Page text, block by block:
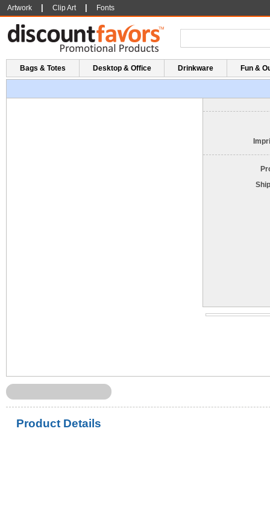
Artwork Clip Art Fonts
Bags & Totes Desktop & Office Drinkware Fun &
Product Details